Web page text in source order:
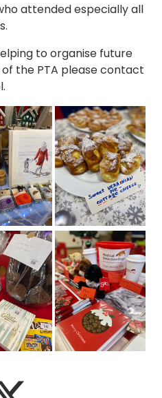
attended especially all
to organise future
the PTA please contact